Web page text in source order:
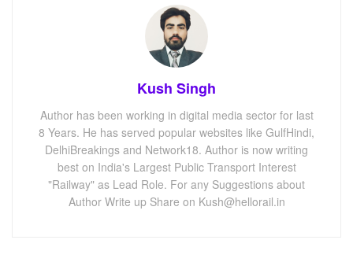
Kush Singh
Author has been working in digital media sector for last
8 Years. He has served popular websites like GulfHindi,
DelhiBreakings and Network18. Author is now writing
best on India's Largest Public Transport Interest
"Railway" as Lead Role. For any Suggestions about
Author Write up Share on Kush@hellorail.in